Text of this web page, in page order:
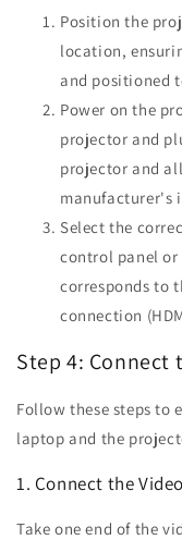
Position the
location,
and positioned
Power on the
projector and
projector and
manufacturer's
Select the
control panel or
corresponds to
connection
Step 4:
Follow these steps to
laptop and the
1. Connect the
Take one end of the